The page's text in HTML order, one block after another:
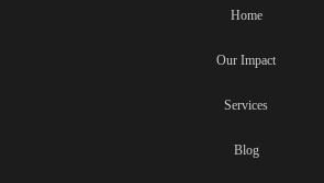
Home
Our Impact
Services
Blog